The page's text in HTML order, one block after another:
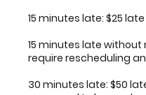
15 minutes late: $25
15 minutes late
require rescheduling
30 minutes late: $50